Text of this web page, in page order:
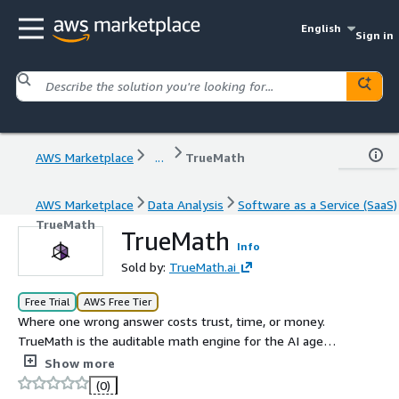
English
Sign in
AWS Marketplace ... TrueMath
AWS Marketplace Data Analysis
Software as a Service (SaaS)
TrueMath
TrueMath Info
Sold by: TrueMath.ai
Free Trial AWS Free Tier
Where one wrong answer costs trust, time, or money.
TrueMath is the auditable math engine for the AI age
built for professionals and teams where 90% right is
100% wrong: Deterministic, auditable results with full
Show more
(0)